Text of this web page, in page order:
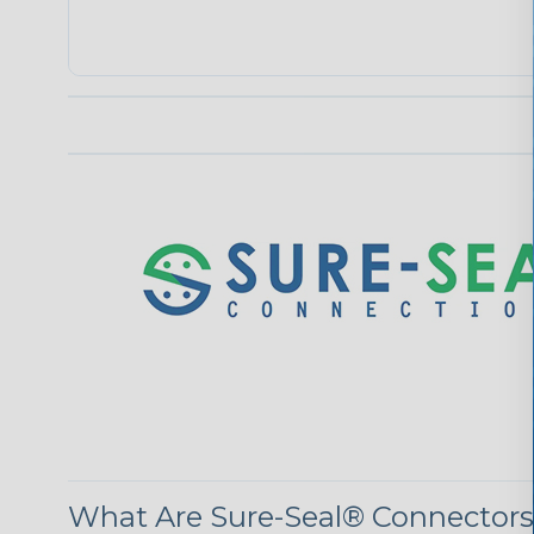
What Are Sure-Seal® Connectors?